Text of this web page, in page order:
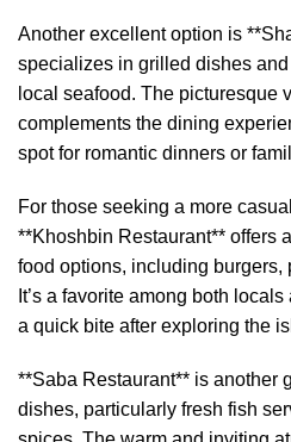
Another excellent option is
specializes in grilled dishes
local seafood. The picturesque
complements the dining
spot for romantic dinners or
For those seeking a more
**Khoshbin Restaurant** offers
food options, including burgers,
It’s a favorite among both
a quick bite after exploring the
**Saba Restaurant** is another
dishes, particularly fresh fish